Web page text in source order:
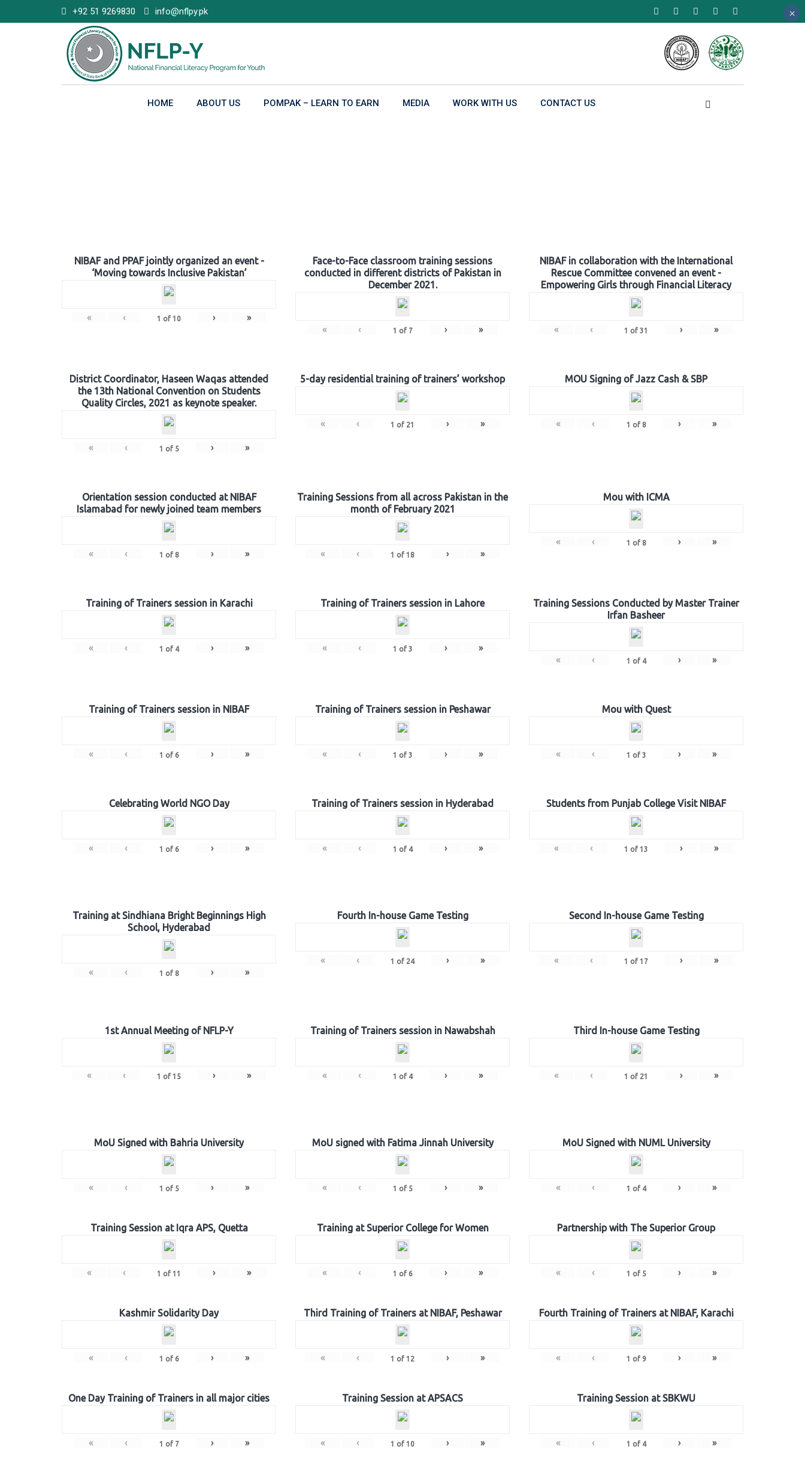
to
+92 51 9269830 info@nflpy.pk
HOME ABOUT US POMPAK – LEARN TO EARN MEDIA WORK WITH US CONTACT US
NIBAF and PPAF jointly organized an event -
‘Moving towards Inclusive Pakistan’
« ‹ 1 of 10 › »
Face-to-Face classroom training sessions
conducted in different districts of Pakistan in
December 2021.
« ‹ 1 of 7 › »
NIBAF in collaboration with the International
Rescue Committee convened an event -
Empowering Girls through Financial Literacy
« ‹ 1 of 31 › »
District Coordinator, Haseen Waqas attended
the 13th National Convention on Students
Quality Circles, 2021 as keynote speaker.
« ‹ 1 of 5 › »
5-day residential training of trainers’ workshop
« ‹ 1 of 21 › »
MOU Signing of Jazz Cash & SBP
« ‹ 1 of 8 › »
Orientation session conducted at NIBAF
Islamabad for newly joined team members
« ‹ 1 of 8 › »
Training Sessions from all across Pakistan in the
month of February 2021
« ‹ 1 of 18 › »
Mou with ICMA
« ‹ 1 of 8 › »
Training of Trainers session in Karachi
« ‹ 1 of 4 › »
Training of Trainers session in Lahore
« ‹ 1 of 3 › »
Training Sessions Conducted by Master Trainer
Irfan Basheer
« ‹ 1 of 4 › »
Training of Trainers session in NIBAF
« ‹ 1 of 6 › »
Training of Trainers session in Peshawar
« ‹ 1 of 3 › »
Mou with Quest
« ‹ 1 of 3 › »
Celebrating World NGO Day
« ‹ 1 of 6 › »
Training of Trainers session in Hyderabad
« ‹ 1 of 4 › »
Students from Punjab College Visit NIBAF
« ‹ 1 of 13 › »
Training at Sindhiana Bright Beginnings High
School, Hyderabad
« ‹ 1 of 8 › »
Fourth In-house Game Testing
« ‹ 1 of 24 › »
Second In-house Game Testing
« ‹ 1 of 17 › »
1st Annual Meeting of NFLP-Y
« ‹ 1 of 15 › »
Training of Trainers session in Nawabshah
« ‹ 1 of 4 › »
Third In-house Game Testing
« ‹ 1 of 21 › »
MoU Signed with Bahria University
« ‹ 1 of 5 › »
MoU signed with Fatima Jinnah University
« ‹ 1 of 5 › »
MoU Signed with NUML University
« ‹ 1 of 4 › »
Training Session at Iqra APS, Quetta
« ‹ 1 of 11 › »
Training at Superior College for Women
« ‹ 1 of 6 › »
Partnership with The Superior Group
« ‹ 1 of 5 › »
Kashmir Solidarity Day
« ‹ 1 of 6 › »
Third Training of Trainers at NIBAF, Peshawar
« ‹ 1 of 12 › »
Fourth Training of Trainers at NIBAF, Karachi
« ‹ 1 of 9 › »
One Day Training of Trainers in all major cities
« ‹ 1 of 7 › »
Training Session at APSACS
« ‹ 1 of 10 › »
Training Session at SBKWU
« ‹ 1 of 4 › »
×
×
×